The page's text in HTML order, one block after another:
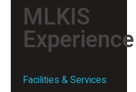
MLKIS
Experience
Facilities & Services